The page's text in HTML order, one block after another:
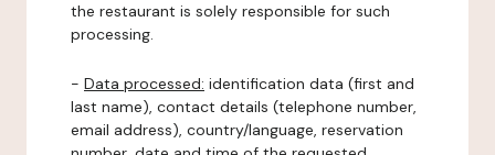
the restaurant is solely responsible for such
processing.
- Data processed: identification data (first and
last name), contact details (telephone number,
email address), country/language, reservation